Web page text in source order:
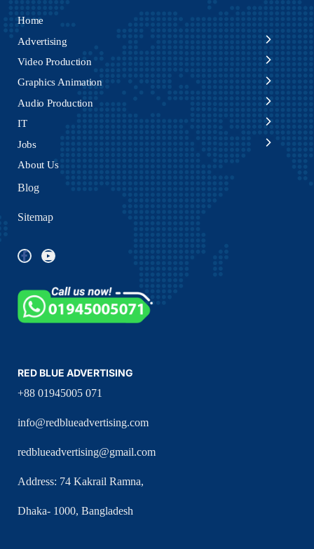
Home
Advertising
Video Production
Graphics Animation
Audio Production
IT
Jobs
About Us
Blog
Sitemap
RED BLUE ADVERTISING
+88 01945005 071
info@redblueadvertising.com
redblueadvertising@gmail.com
Address: 74 Kakrail Ramna,
Dhaka- 1000, Bangladesh